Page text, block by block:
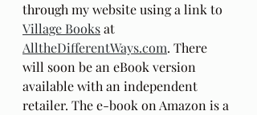
through my website using a link to
Village Books at
AlltheDifferentWays.com. There
will soon be an eBook version
available with an independent
retailer. The e-book on Amazon is a